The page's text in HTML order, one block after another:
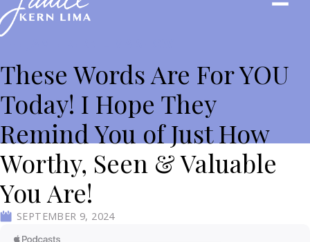
These Words Are For YOU
Today! I Hope They
Remind You of Just How
Worthy, Seen & Valuable
You Are!
SEPTEMBER 9, 2024